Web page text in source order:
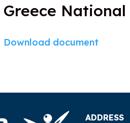
Greece
Download document
ADDRESS